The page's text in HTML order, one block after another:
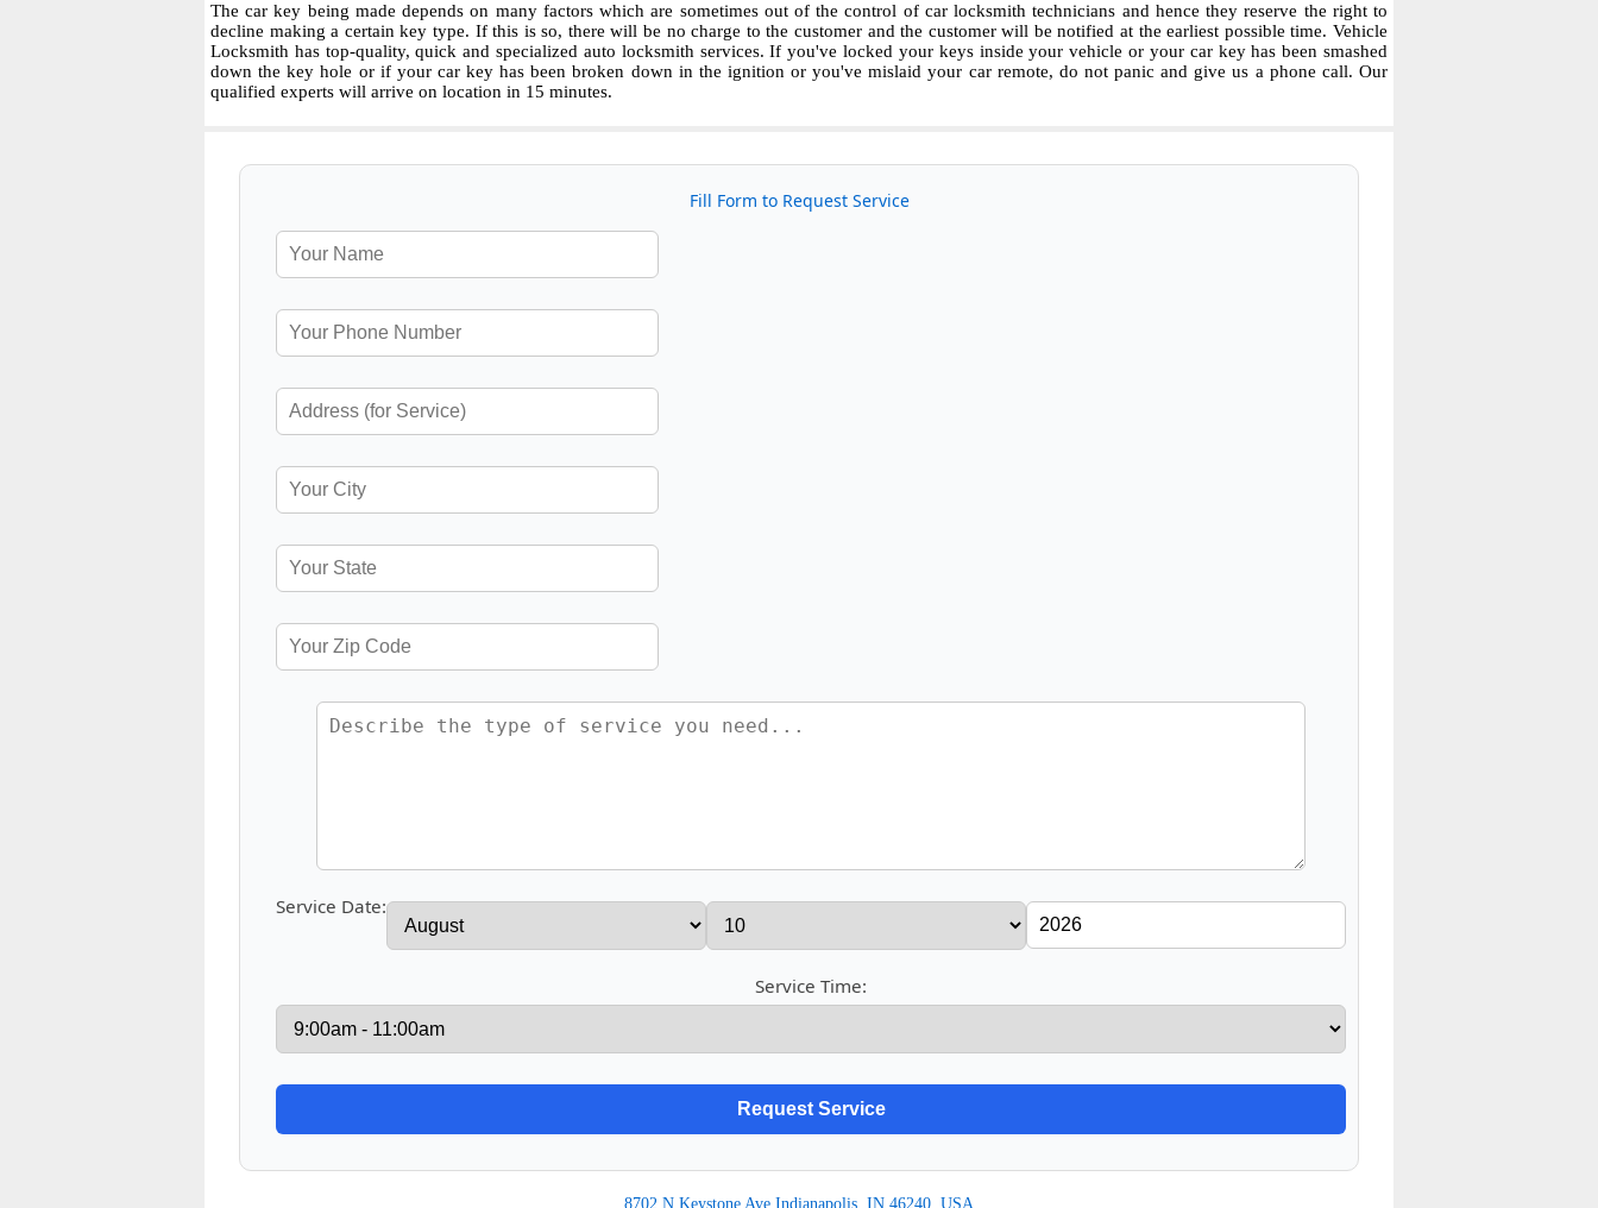
The car key being made depends on many factors which are sometimes out of the control of car locksmith technicians and hence they reserve the right to
decline making a certain key type. If this is so, there will be no charge to the customer and the customer will be notified at the earliest possible time. Vehicle
Locksmith has top-quality, quick and specialized auto locksmith services. If you've locked your keys inside your vehicle or your car key has been smashed
down the key hole or if your car key has been broken down in the ignition or you've mislaid your car remote, do not panic and give us a phone call. Our
qualified experts will arrive on location in 15 minutes.
Fill Form to Request Service
Service Date:
Service Time:
8702 N Keystone Ave Indianapolis, IN 46240, USA